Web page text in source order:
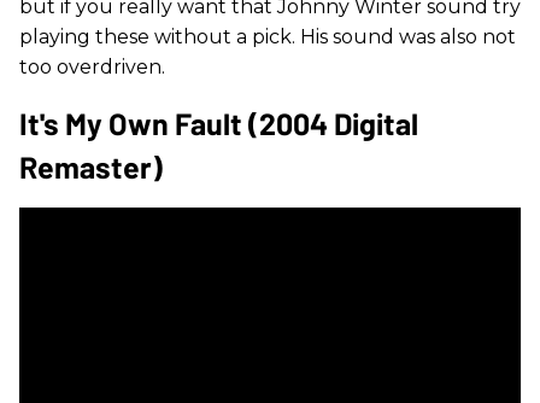
but if you really want that Johnny Winter sound try
playing these without a pick. His sound was also not
too overdriven.
It's My Own Fault (2004 Digital
Remaster)